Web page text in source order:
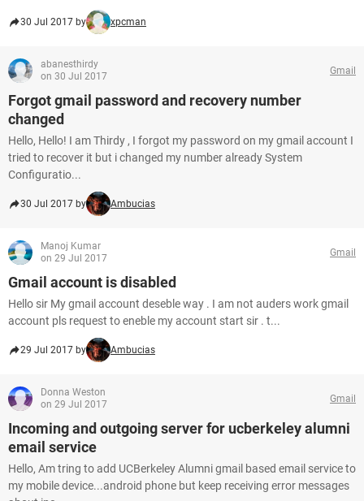
30 Jul 2017 by xpcman
abanesthirdy
on 30 Jul 2017
Gmail
Forgot gmail password and recovery number
changed
Hello, Hello! I am Thirdy , I forgot my password on my gmail account I
tried to recover it but i changed my number already System
Configuratio...
30 Jul 2017 by Ambucias
Manoj Kumar
on 29 Jul 2017
Gmail
Gmail account is disabled
Hello sir My gmail account deseble way . I am not auders work gmail
account pls request to eneble my account start sir . t...
29 Jul 2017 by Ambucias
Donna Weston
on 29 Jul 2017
Gmail
Incoming and outgoing server for ucberkeley alumni
email service
Hello, Am tring to add UCBerkeley Alumni gmail based email service to
my mobile device...android phone but keep receiving error messages